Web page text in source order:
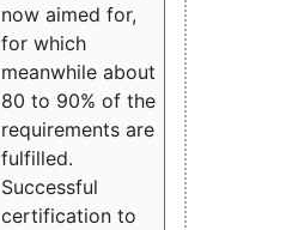
now aimed for,
for which
meanwhile about
80 to 90% of the
requirements are
fulfilled.
Successful
certification to